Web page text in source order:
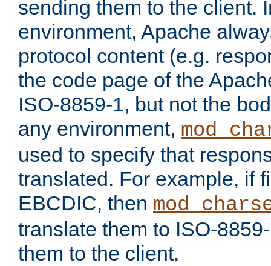
sending them to the client.
environment, Apache
protocol content (e.g.
the code page of the
ISO-8859-1, but not the
any environment,
used to specify that
translated. For example, if
EBCDIC, then
translate them to ISO-
them to the client.